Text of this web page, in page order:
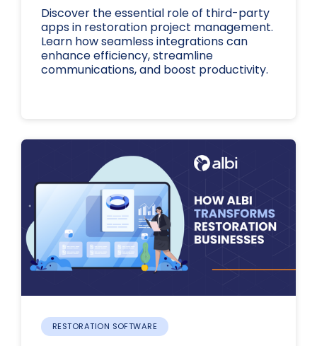
Discover the essential role of third-party
apps in restoration project management.
Learn how seamless integrations can
enhance efficiency, streamline
communications, and boost productivity.
RESTORATION SOFTWARE